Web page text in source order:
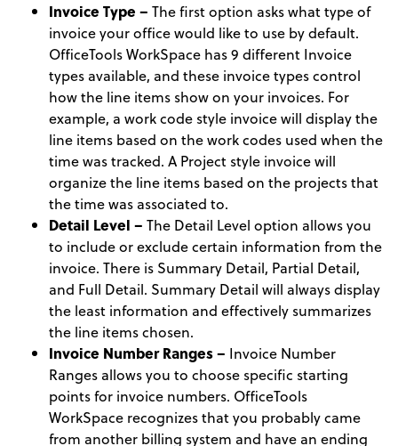
Invoice Type – The first option asks what type of
invoice your office would like to use by default.
OfficeTools WorkSpace has 9 different Invoice
types available, and these invoice types control
how the line items show on your invoices. For
example, a work code style invoice will display the
line items based on the work codes used when the
time was tracked. A Project style invoice will
organize the line items based on the projects that
the time was associated to.
Detail Level – The Detail Level option allows you
to include or exclude certain information from the
invoice. There is Summary Detail, Partial Detail,
and Full Detail. Summary Detail will always display
the least information and effectively summarizes
the line items chosen.
Invoice Number Ranges – Invoice Number
Ranges allows you to choose specific starting
points for invoice numbers. OfficeTools
WorkSpace recognizes that you probably came
from another billing system and have an ending